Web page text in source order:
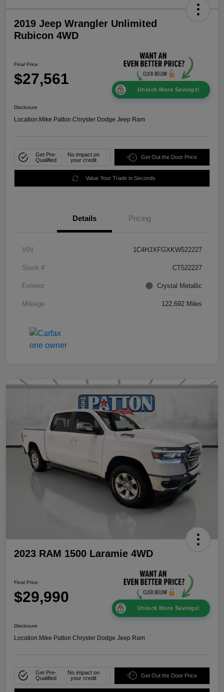
2019 Jeep Wrangler Unlimited
Rubicon 4WD
Final Price
$27,561
Unlock More Savings!
Disclosure
Location:Mike Patton Chrysler Dodge Jeep Ram
Get Pre-
Qualified
No impact on
your credit
Get Out the Door Price
Value Your Trade in Seconds
Details Pricing
VIN 1C4HJXFGXKW522227
Stock # CT522227
Exterior Crystal Metallic
Mileage 122,692 Miles
2023 RAM 1500 Laramie 4WD
Final Price
$29,990
Unlock More Savings!
Disclosure
Location:Mike Patton Chrysler Dodge Jeep Ram
Get Pre-
Qualified
No impact on
your credit
Get Out the Door Price